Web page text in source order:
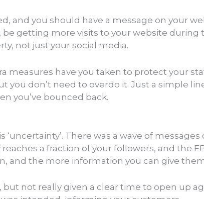
and you should have a message on your
getting more visits to your website during
not just your social media.
measures have you taken to protect your
you don’t need to overdo it. Just a simple
you’ve bounced back.
‘uncertainty’. There was a wave of
a fraction of your followers, and the
and the more information you can give
not really given a clear time to open up